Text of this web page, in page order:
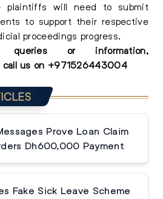
plaintiffs will need to submit
to support their respective
proceedings progress.
or information,
call us on +971526443004
Prove Loan Claim
Dh600,000 Payment
Fake Sick Leave Scheme